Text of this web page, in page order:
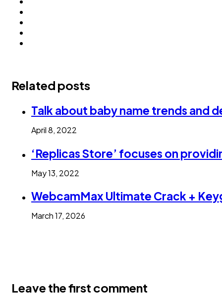
Related posts
Talk about baby name trends and
April 8, 2022
‘Replicas Store’ focuses on
May 13, 2022
WebcamMax Ultimate Crack +
March 17, 2026
Leave the first comment